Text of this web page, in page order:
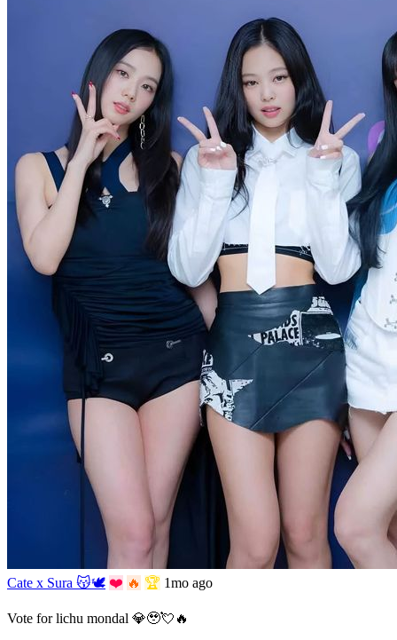
Cate x Sura 😽🕊️ ❤️ 🔥 🏆 1mo ago
Vote for lichu mondal 💎🥹💘🔥